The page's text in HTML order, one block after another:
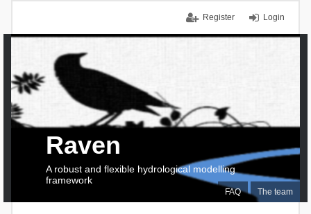
Login
Register
FAQ The team
Raven
A robust and flexible hydrological modelling
framework